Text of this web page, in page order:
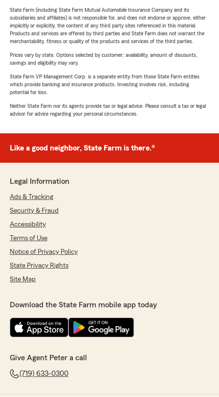
State Farm (including State Farm Mutual Automobile Insurance Company and its
subsidiaries and affiliates) is not responsible for, and does not endorse or approve, either
implicitly or explicitly, the content of any third party sites referenced in this material.
Products and services are offered by third parties and State Farm does not warrant the
merchantability, fitness or quality of the products and services of the third parties.
Prices vary by state. Options selected by customer; availability, amount of discounts,
savings and eligibility may vary.
State Farm VP Management Corp. is a separate entity from those State Farm entities
which provide banking and insurance products. Investing involves risk, including
potential for loss.
Neither State Farm nor its agents provide tax or legal advice. Please consult a tax or legal
advisor for advice regarding your personal circumstances.
Like a good neighbor, State Farm is there.®
Legal Information
Ads & Tracking
Security & Fraud
Accessibility
Terms of Use
Notice of Privacy Policy
State Privacy Rights
Site Map
Download the State Farm mobile app today
Give Agent Peter a call
(719) 633-0300